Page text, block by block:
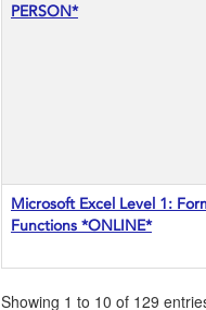
PERSON*
Microsoft Excel Level 1:
Functions *ONLINE*
Showing 1 to 10 of 129